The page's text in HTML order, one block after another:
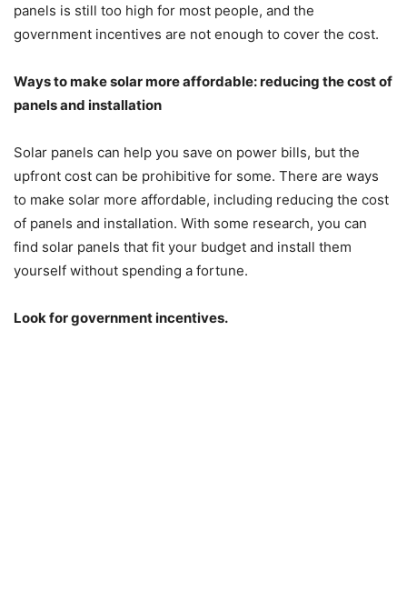
panels is still too high for most people, and the
government incentives are not enough to cover the cost.
Ways to make solar more affordable: reducing the cost of
panels and installation
Solar panels can help you save on power bills, but the
upfront cost can be prohibitive for some. There are ways
to make solar more affordable, including reducing the cost
of panels and installation. With some research, you can
find solar panels that fit your budget and install them
yourself without spending a fortune.
Look for government incentives.